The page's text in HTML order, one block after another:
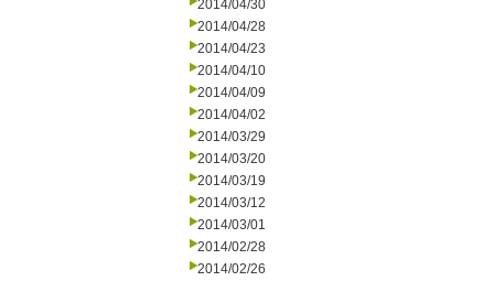
2014/04/30
2014/04/28
2014/04/23
2014/04/10
2014/04/09
2014/04/02
2014/03/29
2014/03/20
2014/03/19
2014/03/12
2014/03/01
2014/02/28
2014/02/26